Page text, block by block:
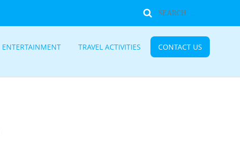
ENTERTAINMENT TRAVEL ACTIVITIES CONTACT US